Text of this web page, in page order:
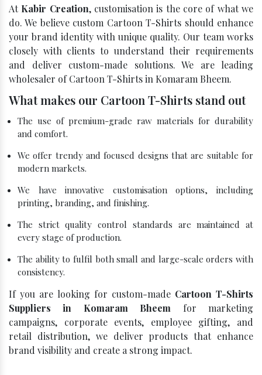
At Kabir Creation, customisation is the core of what we
do. We believe custom Cartoon T-Shirts should enhance
your brand identity with unique quality. Our team works
closely with clients to understand their requirements
and deliver custom-made solutions. We are leading
wholesaler of Cartoon T-Shirts in Komaram Bheem.
What makes our Cartoon T-Shirts stand out
The use of premium-grade raw materials for durability
and comfort.
We offer trendy and focused designs that are suitable for
modern markets.
We have innovative customisation options, including
printing, branding, and finishing.
The strict quality control standards are maintained at
every stage of production.
The ability to fulfil both small and large-scale orders with
consistency.
If you are looking for custom-made Cartoon T-Shirts
Suppliers in Komaram Bheem for marketing
campaigns, corporate events, employee gifting, and
retail distribution, we deliver products that enhance
brand visibility and create a strong impact.